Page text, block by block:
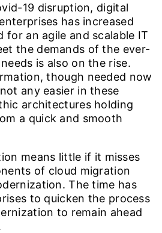
19 disruption, digital
has increased
for an agile and scalable IT
the demands of the ever-
is also on the rise.
though needed now
any easier in these
architectures holding
a quick and smooth
means little if it misses
of cloud migration
The time has
to quicken the process
to remain ahead